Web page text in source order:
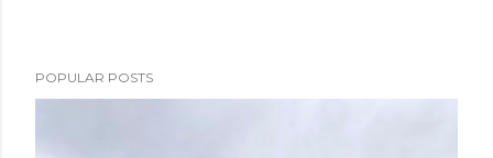
POPULAR POSTS